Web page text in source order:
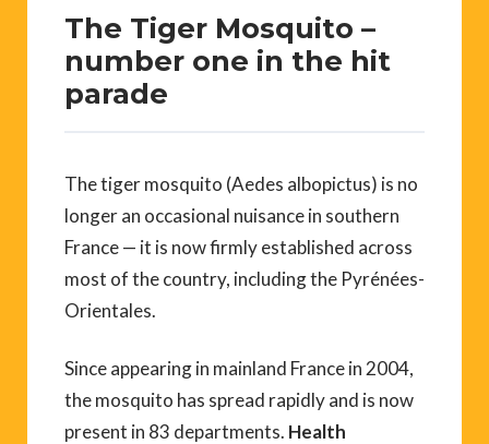
The Tiger Mosquito –
number one in the hit
parade
The tiger mosquito (Aedes albopictus) is no
longer an occasional nuisance in southern
France — it is now firmly established across
most of the country, including the Pyrénées-
Orientales.
Since appearing in mainland France in 2004,
the mosquito has spread rapidly and is now
present in 83 departments. Health